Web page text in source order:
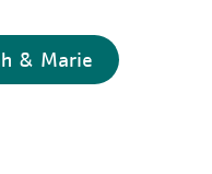
& Marie